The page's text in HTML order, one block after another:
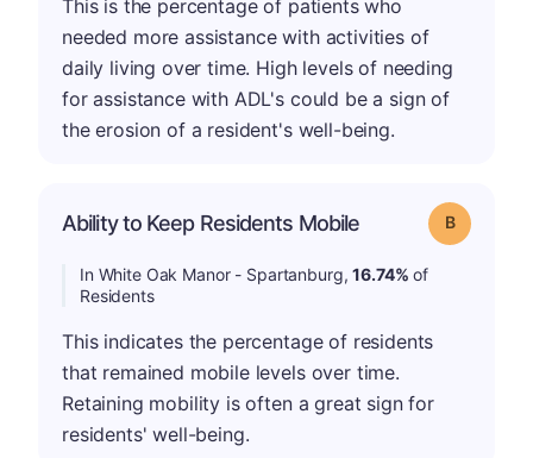
This is the percentage of patients who
needed more assistance with activities of
daily living over time. High levels of needing
for assistance with ADL's could be a sign of
the erosion of a resident's well-being.
Ability to Keep Residents Mobile Grade: B
In White Oak Manor - Spartanburg,16.74% of
Residents
This indicates the percentage of residents
that remained mobile levels over time.
Retaining mobility is often a great sign for
residents' well-being.